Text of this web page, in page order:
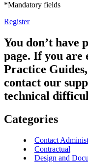
*Mandatory fields
Register
You don’t have
page. If you are
Practice
contact our
technical
Categories
Contact
Contractual
Design and